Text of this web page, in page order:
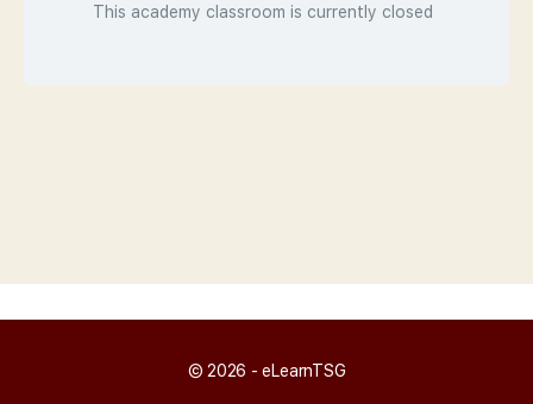
This academy classroom is currently closed
© 2026 - eLearnTSG